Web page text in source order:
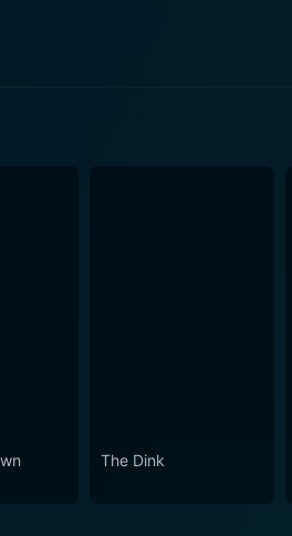
Davies' magnetic personality
The Dink